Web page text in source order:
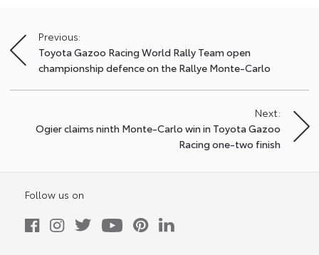
Post
navigation
Previous:
Toyota Gazoo Racing World Rally Team open
championship defence on the Rallye Monte-Carlo
Next:
Ogier claims ninth Monte-Carlo win in Toyota Gazoo
Racing one-two finish
Follow us on